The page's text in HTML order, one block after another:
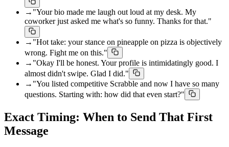
→ "Your bio made me laugh out loud at my desk. My
coworker just asked me what's so funny. Thanks for that."
→ "Hot take: your stance on pineapple on pizza is objectively
wrong. Fight me on this."
→ "Okay I'll be honest. Your profile is intimidatingly good. I
almost didn't swipe. Glad I did."
→ "You listed competitive Scrabble and now I have so many
questions. Starting with: how did that even start?"
Exact Timing: When to Send That First
Message